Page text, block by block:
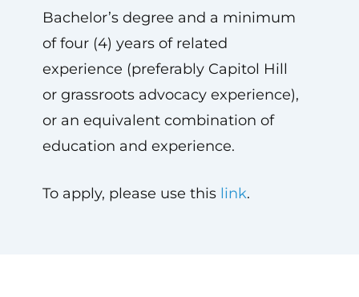
Bachelor’s degree and a minimum
of four (4) years of related
experience (preferably Capitol Hill
or grassroots advocacy experience),
or an equivalent combination of
education and experience.
To apply, please use this link.